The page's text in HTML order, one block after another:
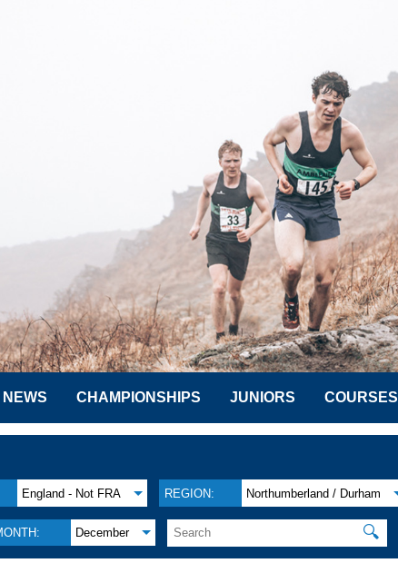
NEWS CHAMPIONSHIPS JUNIORS COURSES
England - Not FRA REGION: Northumberland / Durham
December 🔍